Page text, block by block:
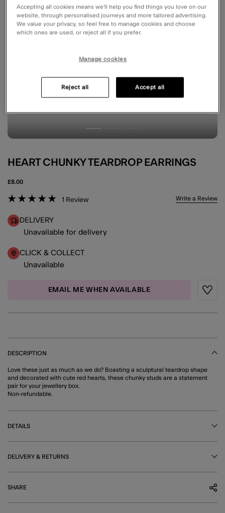
HEART CHUNKY TEARDROP EARRINGS
£8.00
5 out of 5 Customer Rating
1 Review Write a Review
DELIVERY
Unavailable for delivery
CLICK & COLLECT
Unavailable
EMAIL ME WHEN AVAILABLE
DESCRIPTION
Love these just as much as we do? Boasting a sculptural teardrop shape
and decorated with cute red hearts, these chunky studs are a statement
pair for your jewellery box.
Non-refundable.
DETAILS
DELIVERY & RETURNS
SHARE
Accepting all cookies means we’ll help you find things you love on our
website, through personalised journeys and more tailored advertising.
We value your privacy, so feel free to manage cookies and choose
which ones are used, or reject all if you prefer.
Manage cookies
Reject all Accept all